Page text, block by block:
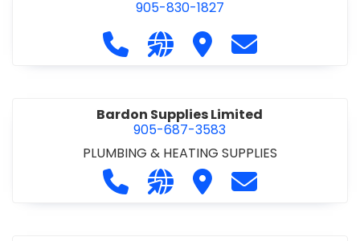
905-830-1827
Call Balsam Outfitters at 905-830-
Visit our website https://
Visit Balsam Outfitters
Contact
Bardon Supplies Limited
905-687-3583
PLUMBING & HEATING SUPPLIES
Call Bardon Supplies Limited at
Visit our website http://
Visit Bardon Supplies
Contact